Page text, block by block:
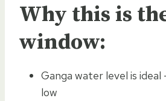
Why this is
window:
Ganga water level is
low